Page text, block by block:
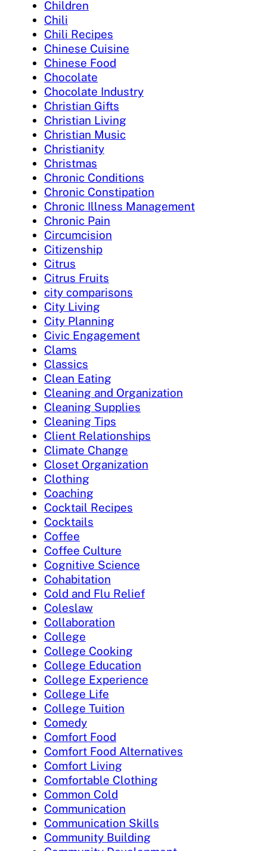
Children
Chili
Chili Recipes
Chinese Cuisine
Chinese Food
Chocolate
Chocolate Industry
Christian Gifts
Christian Living
Christian Music
Christianity
Christmas
Chronic Conditions
Chronic Constipation
Chronic Illness Management
Chronic Pain
Circumcision
Citizenship
Citrus
Citrus Fruits
city comparisons
City Living
City Planning
Civic Engagement
Clams
Classics
Clean Eating
Cleaning and Organization
Cleaning Supplies
Cleaning Tips
Client Relationships
Climate Change
Closet Organization
Clothing
Coaching
Cocktail Recipes
Cocktails
Coffee
Coffee Culture
Cognitive Science
Cohabitation
Cold and Flu Relief
Coleslaw
Collaboration
College
College Cooking
College Education
College Experience
College Life
College Tuition
Comedy
Comfort Food
Comfort Food Alternatives
Comfort Living
Comfortable Clothing
Common Cold
Communication
Communication Skills
Community Building